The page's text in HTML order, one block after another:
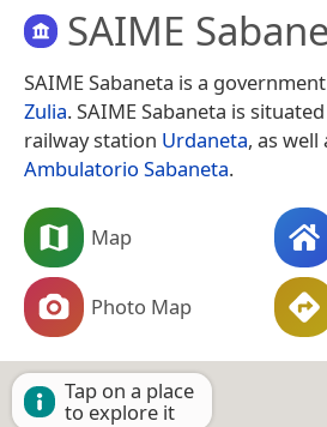
SAIME
SAIME Sabaneta is a
Zulia. SAIME Sabaneta is
railway station Urdaneta, as
Ambulatorio Sabaneta.
Map
Photo Map
Tap on a place
to explore it